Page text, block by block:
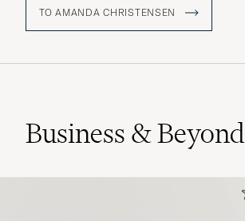
men worldwide. A large part of the
production takes place around Lake
has been preserved for generations.
TO AMANDA CHRISTENSEN
Business & Beyond